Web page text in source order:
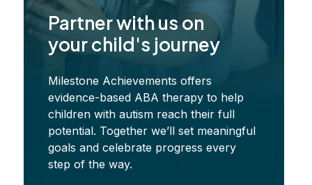
Partner with us on
your child's journey
Milestone Achievements offers
evidence-based ABA therapy to help
children with autism reach their full
potential. Together we’ll set meaningful
goals and celebrate progress every
step of the way.